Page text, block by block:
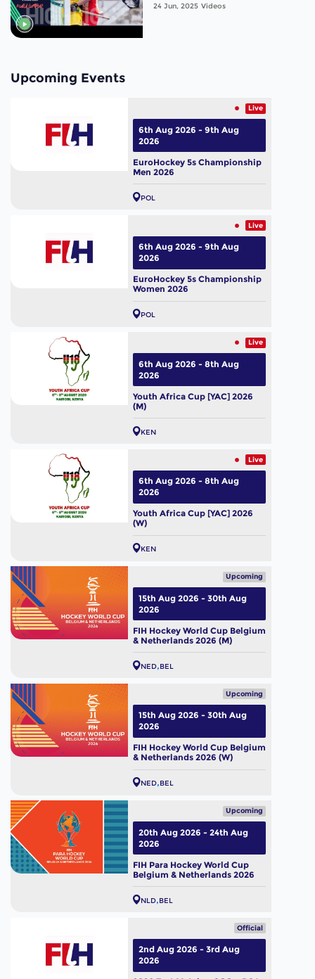
24 Jun, 2025 Videos
Upcoming Events
Live
EuroHockey 5s Championship
Men 2026
POL
6th Aug 2026 - 9th Aug
2026
Live
EuroHockey 5s Championship
Women 2026
POL
6th Aug 2026 - 9th Aug
2026
Live
Youth Africa Cup [YAC] 2026
(M)
KEN
6th Aug 2026 - 8th Aug
2026
Live
Youth Africa Cup [YAC] 2026
(W)
KEN
6th Aug 2026 - 8th Aug
2026
Upcoming
FIH Hockey World Cup Belgium
& Netherlands 2026 (M)
NED BEL
15th Aug 2026 - 30th Aug
2026
Upcoming
FIH Hockey World Cup Belgium
& Netherlands 2026 (W)
NED BEL
15th Aug 2026 - 30th Aug
2026
Upcoming
FIH Para Hockey World Cup
Belgium & Netherlands 2026
NLD BEL
20th Aug 2026 - 24th Aug
2026
Official
2nd Aug 2026 - 3rd Aug
2026